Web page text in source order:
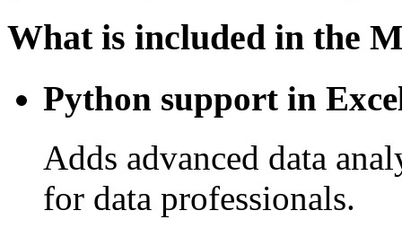
What is included in the
Python support in
Adds advanced data
for data professionals.